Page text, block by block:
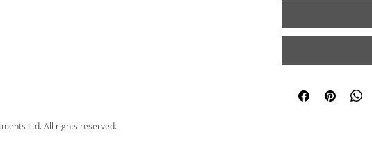
Ltd. All rights reserved.